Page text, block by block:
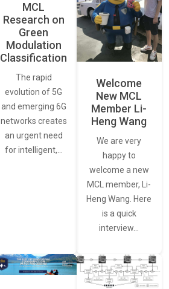
MCL
Research on
Green
Modulation
Classification
The rapid
evolution of 5G
and emerging 6G
networks creates
an urgent need
for intelligent,…
Welcome
New MCL
Member Li-
Heng Wang
We are very
happy to
welcome a new
MCL member, Li-
Heng Wang. Here
is a quick
interview…